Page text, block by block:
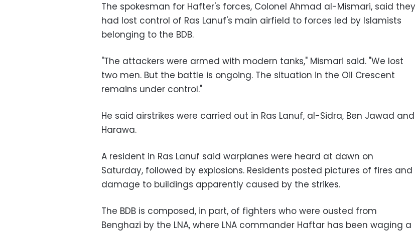
The spokesman for Hafter's forces, Colonel Ahmad al-Mismari, said they
had lost control of Ras Lanuf's main airfield to forces led by Islamists
belonging to the BDB.
"The attackers were armed with modern tanks," Mismari said. "We lost
two men. But the battle is ongoing. The situation in the Oil Crescent
remains under control."
He said airstrikes were carried out in Ras Lanuf, al-Sidra, Ben Jawad and
Harawa.
A resident in Ras Lanuf said warplanes were heard at dawn on
Saturday, followed by explosions. Residents posted pictures of fires and
damage to buildings apparently caused by the strikes.
The BDB is composed, in part, of fighters who were ousted from
Benghazi by the LNA, where LNA commander Haftar has been waging a